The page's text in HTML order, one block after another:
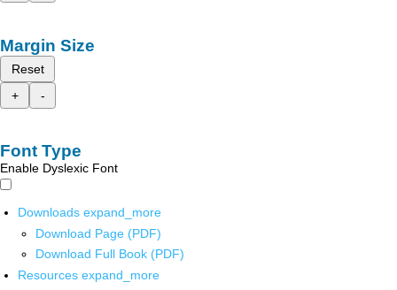
Margin Size
Reset
+
-
Font Type
Enable Dyslexic Font
Downloads expand_more
Download Page (PDF)
Download Full Book (PDF)
Resources expand_more